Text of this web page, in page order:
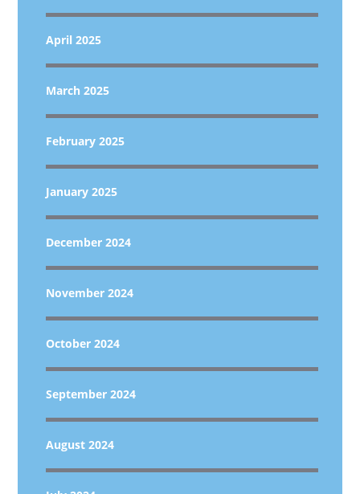
April 2025
March 2025
February 2025
January 2025
December 2024
November 2024
October 2024
September 2024
August 2024